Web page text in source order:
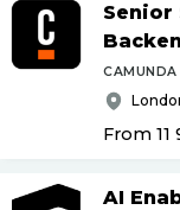
Senior
CAMUNDA
From 11
AI